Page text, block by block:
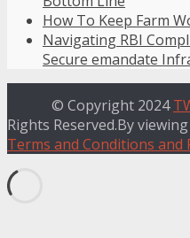
How To Keep Farm
Navigating RBI
Secure emandate
© Copyright 2024
Rights Reserved.By
Terms and Conditions and